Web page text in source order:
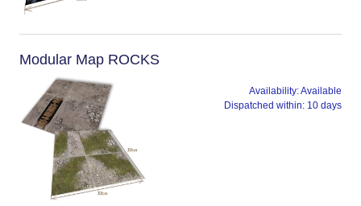
Modular Map ROCKS
Availability:Available
Dispatched within: 10 days